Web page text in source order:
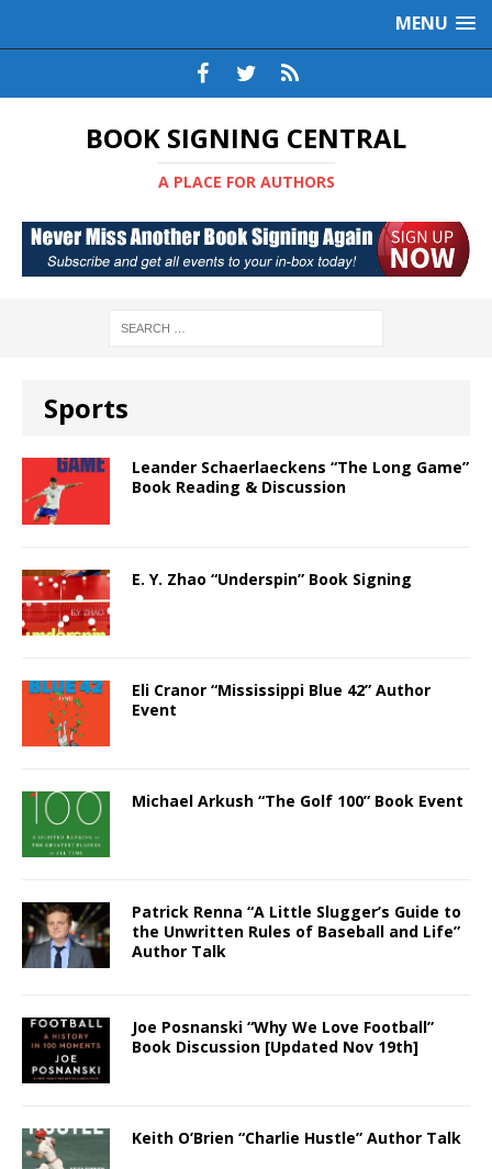
MENU
BOOK SIGNING CENTRAL
A PLACE FOR AUTHORS
Sports
Leander Schaerlaeckens “The Long Game”
Book Reading & Discussion
E. Y. Zhao “Underspin” Book Signing
Eli Cranor “Mississippi Blue 42” Author
Event
Michael Arkush “The Golf 100” Book Event
Patrick Renna “A Little Slugger’s Guide to
the Unwritten Rules of Baseball and Life”
Author Talk
Joe Posnanski “Why We Love Football”
Book Discussion [Updated Nov 19th]
Keith O’Brien “Charlie Hustle” Author Talk